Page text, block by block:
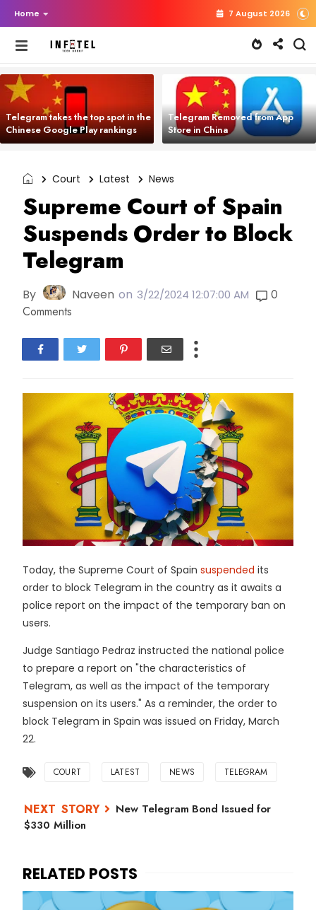
Home 7 August 2026
Telegram takes the top spot in the
Chinese Google Play rankings
Telegram Removed from App
Store in China
Court Latest News
Supreme Court of Spain
Suspends Order to Block
Telegram
By Naveen on 3/22/2024 12:07:00 AM
0
Comments
Today, the Supreme Court of Spain suspended its
order to block Telegram in the country as it awaits a
police report on the impact of the temporary ban on
users.
Judge Santiago Pedraz instructed the national police
to prepare a report on "the characteristics of
Telegram, as well as the impact of the temporary
suspension on its users." As a reminder, the order to
block Telegram in Spain was issued on Friday, March
22.
COURT LATEST NEWS TELEGRAM
New Telegram Bond Issued for
$330 Million